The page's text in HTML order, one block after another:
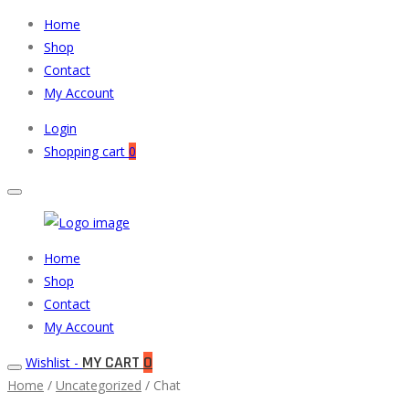
Home
Shop
Contact
My Account
Login
Shopping cart 0
Auto
Parts
Primary
Menu
Home
Shop
Contact
My Account
Wishlist - MY CART 0
Home / Uncategorized / Chat